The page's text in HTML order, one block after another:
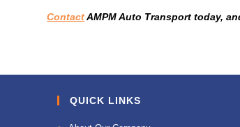
ContactAMPM Auto Transport today,
QUICK LINKS